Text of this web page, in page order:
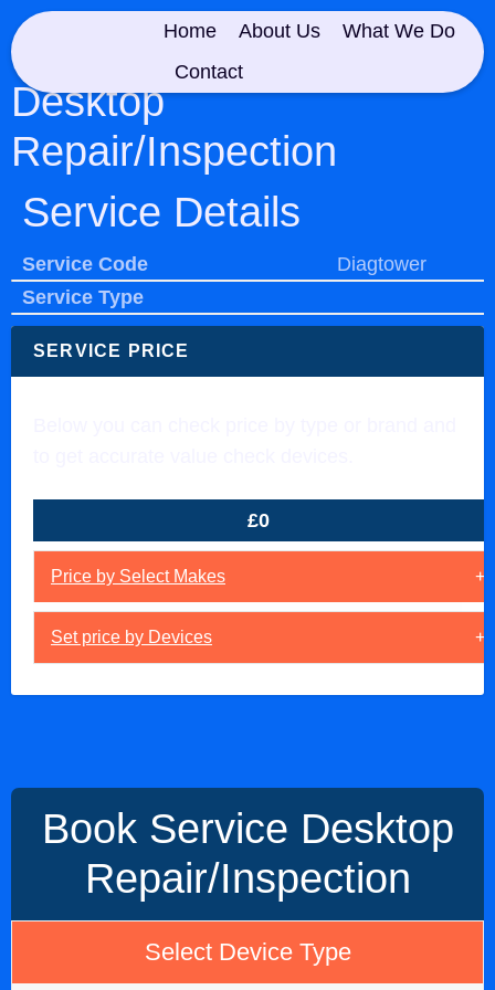
Home About Us
What We Do
Contact
Desktop
Repair/Inspection
Service Details
Service Code
Diagtower
Service Type
SERVICE PRICE
£0
Price by Select Makes
Set price by Devices
Book Service Desktop
Repair/Inspection
Select Device Type